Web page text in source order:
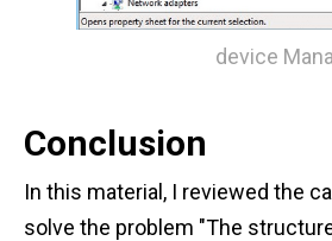
device
Conclusion
In this material, I reviewed the
solve the problem "The